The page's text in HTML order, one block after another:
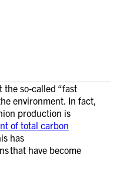
the so-called “fast
environment. In fact,
production is
of total carbon
has
that have become